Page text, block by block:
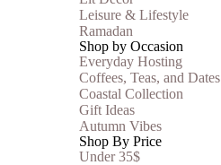
Leisure & Lifestyle
Ramadan
Shop by Occasion
Everyday Hosting
Coffees, Teas, and Dates
Coastal Collection
Gift Ideas
Autumn Vibes
Shop By Price
Under 35$